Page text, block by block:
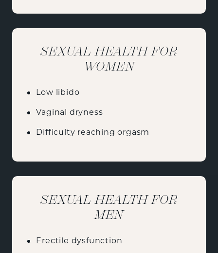
SEXUAL HEALTH FOR
WOMEN
Low libido
Vaginal dryness
Difficulty reaching orgasm
SEXUAL HEALTH FOR
MEN
Erectile dysfunction